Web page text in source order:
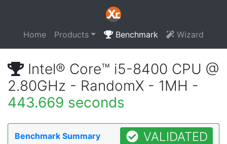
Home Products Benchmark Wizard
Intel® Core™ i5-8400 CPU @
2.80GHz - RandomX - 1MH -
443.669 seconds
Benchmark Summary VALIDATED